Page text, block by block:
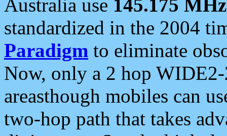
Australia use 145.175 MHz
standardized in the 2004
Paradigm to eliminate
Now, only a 2 hop
areasthough mobiles can
two-hop path that takes